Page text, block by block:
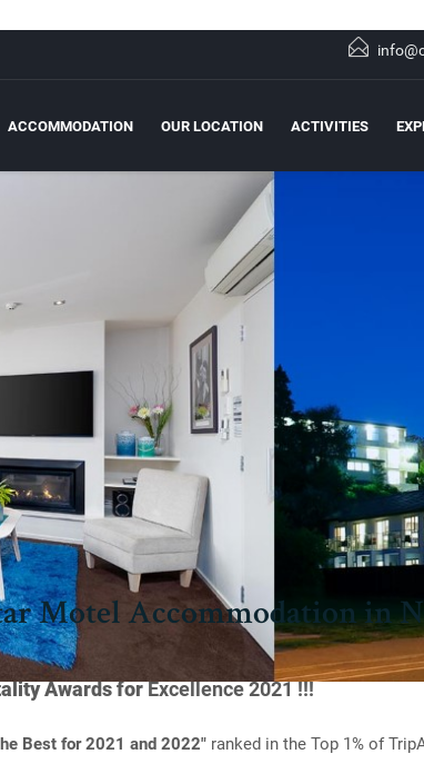
ACCOMMODATION OUR LOCATION ACTIVITIES
Motel Accommodation in
Awards forExcellence 2021 !!!
Best for 2021 and 2022" ranked in the Top 1% of